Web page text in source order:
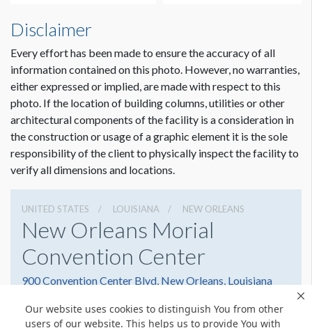
Our website uses cookies to distinguish You from other
users of our website. This helps us to provide You with
Dimension not to scale.
Disclaimer
Every effort has been made to ensure the accuracy of all
information contained on this photo. However, no warranties,
either expressed or implied, are made with respect to this
photo. If the location of building columns, utilities or other
architectural components of the facility is a consideration in
the construction or usage of a graphic element it is the sole
responsibility of the client to physically inspect the facility to
verify all dimensions and locations.
UNITED STATES LOUISIANA NEW ORLEANS
New Orleans Morial
Convention Center
900 Convention Center Blvd, New Orleans, Louisiana
5045823000
Get Directions